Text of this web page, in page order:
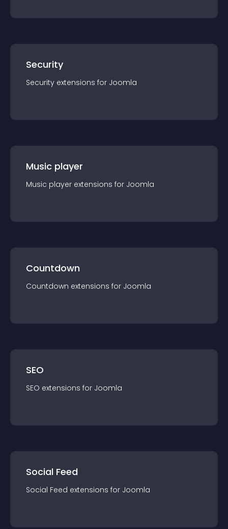
Security
Security extensions for Joomla
Music player
Music player extensions for Joomla
Countdown
Countdown extensions for Joomla
SEO
SEO extensions for Joomla
Social Feed
Social Feed extensions for Joomla